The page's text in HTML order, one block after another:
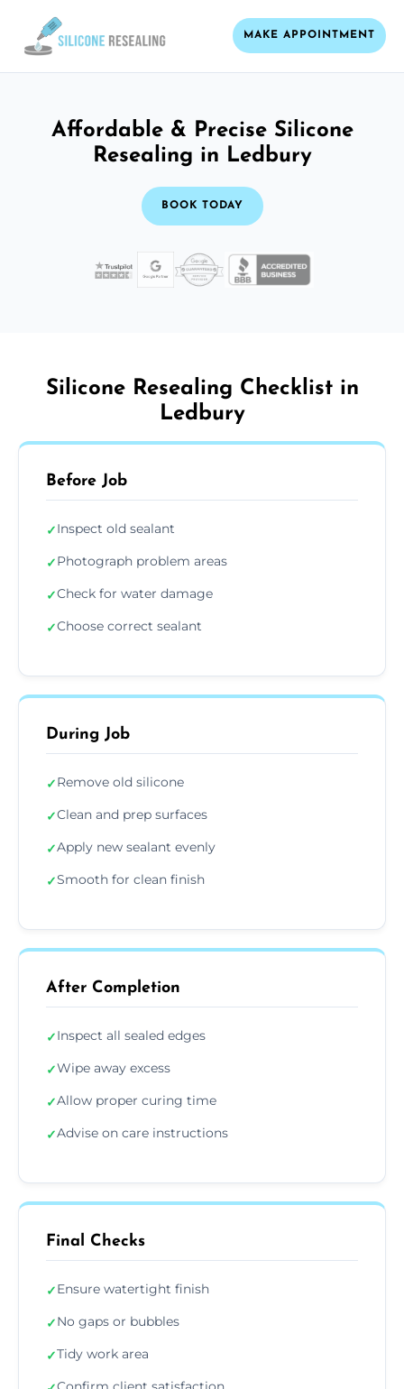
MAKE APPOINTMENT
Affordable & Precise Silicone
Resealing in Ledbury
BOOK TODAY
Silicone Resealing Checklist in
Ledbury
Before Job
✓Inspect old sealant
✓Photograph problem areas
✓Check for water damage
✓Choose correct sealant
During Job
✓Remove old silicone
✓Clean and prep surfaces
✓Apply new sealant evenly
✓Smooth for clean finish
After Completion
✓Inspect all sealed edges
✓Wipe away excess
✓Allow proper curing time
✓Advise on care instructions
Final Checks
✓Ensure watertight finish
✓No gaps or bubbles
✓Tidy work area